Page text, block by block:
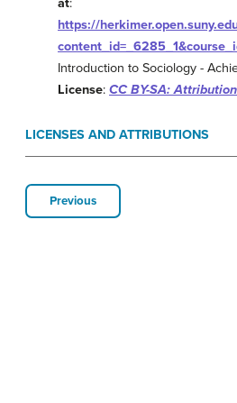
at:
https://
Introduction to Sociology -
License: CC BY-SA:
LICENSES AND ATTRIBUTIONS
Previous